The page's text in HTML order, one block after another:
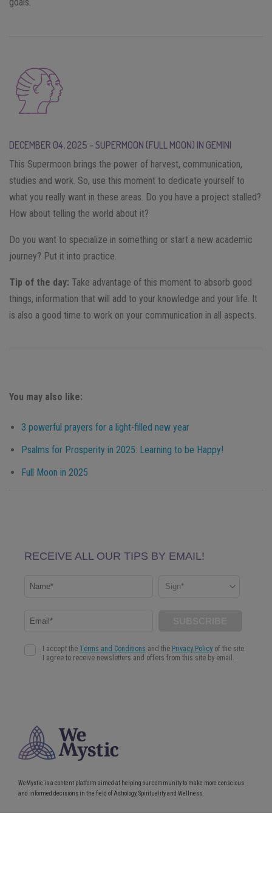
goals.
DECEMBER 04, 2025 – SUPERMOON (FULL MOON) IN GEMINI
This Supermoon brings the power of harvest, communication,
studies and work. So, use this moment to dedicate yourself to
what you really want in these areas. Do you have a project stalled?
How about telling the world about it?
Do you want to specialize in something or start a new academic
journey? Put it into practice.
Tip of the day: Take advantage of this moment to absorb good
things, information that will add to your knowledge and your life. It
is also a good time to work on your communication in all aspects.
You may also like:
3 powerful prayers for a light-filled new year
Psalms for Prosperity in 2025: Learning to be Happy!
Full Moon in 2025
WeMystic is a content platform aimed at helping our community to make more conscious
and informed decisions in the field of Astrology, Spirituality and Wellness.